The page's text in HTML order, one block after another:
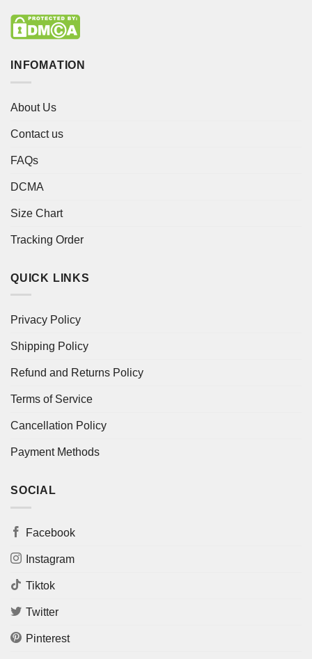
INFOMATION
About Us
Contact us
FAQs
DCMA
Size Chart
Tracking Order
QUICK LINKS
Privacy Policy
Shipping Policy
Refund and Returns Policy
Terms of Service
Cancellation Policy
Payment Methods
SOCIAL
Facebook
Instagram
Tiktok
Twitter
Pinterest